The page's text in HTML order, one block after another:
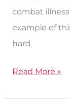
combat
example of
hard
Read More »